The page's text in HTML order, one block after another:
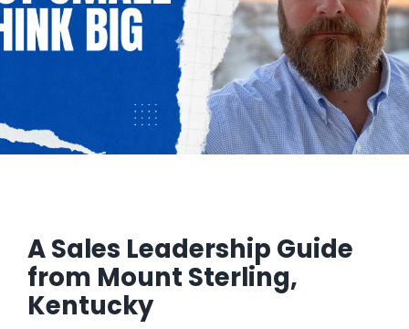
A Sales Leadership Guide
from Mount Sterling,
Kentucky